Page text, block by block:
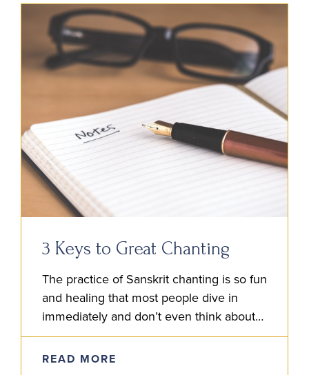
3 Keys to Great Chanting
The practice of Sanskrit chanting is so fun
and healing that most people dive in
immediately and don’t even think about
the details involved. It’s natural to
immerse and enjoy….
READ MORE